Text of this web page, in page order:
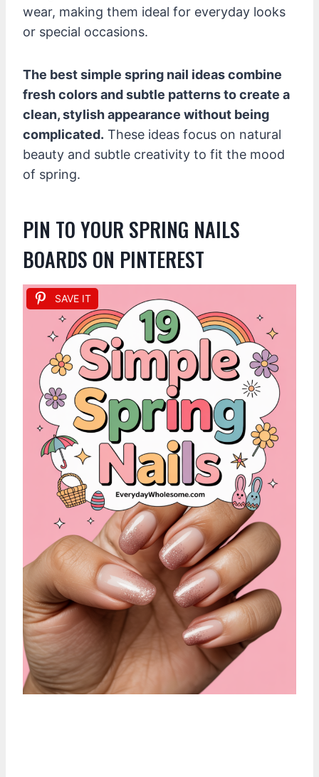
wear, making them ideal for everyday looks
or special occasions.
The best simple spring nail ideas combine
fresh colors and subtle patterns to create a
clean, stylish appearance without being
complicated. These ideas focus on natural
beauty and subtle creativity to fit the mood
of spring.
PIN TO YOUR SPRING NAILS
BOARDS ON PINTEREST
SAVE IT